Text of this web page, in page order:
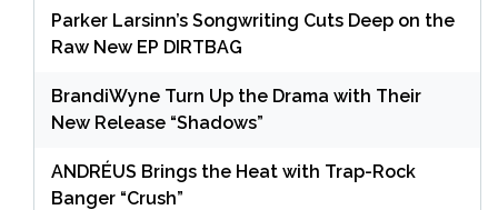
Parker Larsinn’s Songwriting Cuts Deep on the
Raw New EP DIRTBAG
BrandiWyne Turn Up the Drama with Their
New Release “Shadows”
ANDRÉUS Brings the Heat with Trap-Rock
Banger “Crush”